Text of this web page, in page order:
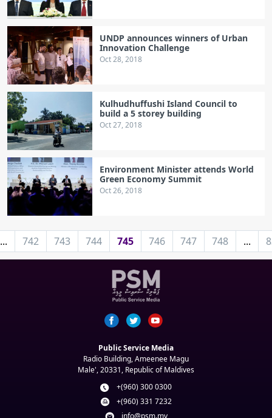
UNDP announces winners of Urban
Innovation Challenge
Oct 28, 2018
Kulhudhuffushi Island Council to
build a 5 storey building
Oct 27, 2018
Environment Minister attends World
Green Economy Summit
Oct 26, 2018
... 742 743 744 745 746 747 748 ...
Public Service Media
Radio Building, Ameenee Magu
Male', 20331, Republic of Maldives
+(960) 300 0300
+(960) 331 7232